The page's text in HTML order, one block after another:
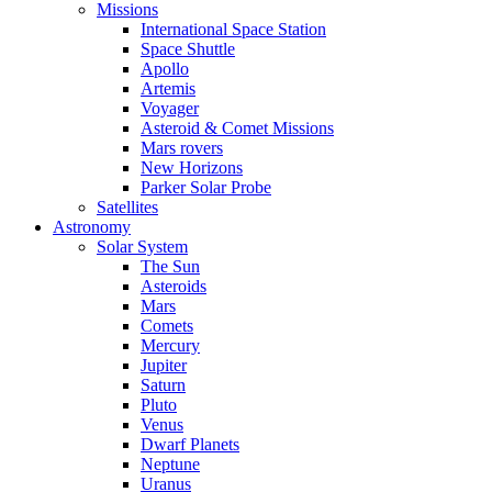
Missions
International Space Station
Space Shuttle
Apollo
Artemis
Voyager
Asteroid & Comet Missions
Mars rovers
New Horizons
Parker Solar Probe
Satellites
Astronomy
Solar System
The Sun
Asteroids
Mars
Comets
Mercury
Jupiter
Saturn
Pluto
Venus
Dwarf Planets
Neptune
Uranus